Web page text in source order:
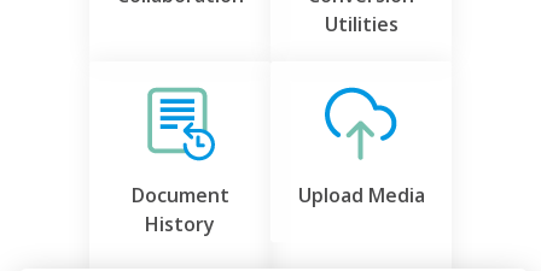
Utilities
Document
History
Upload Media